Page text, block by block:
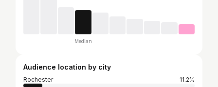
Median
Audience location by city
Rochester
11.2%